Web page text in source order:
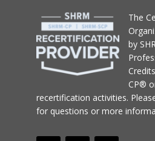
The
by
CP®
recertification activities.
for questions or more